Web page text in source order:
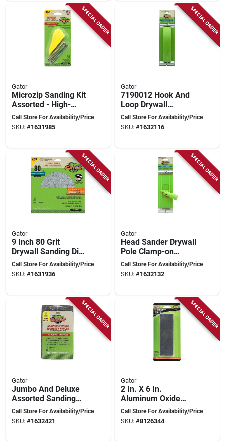
SPECIAL ORDER
Gator
Microzip Sanding Kit
Assorted - High-
performance Hook
And Loop
Call Store For Availability/Price
SKU: #1631985
SPECIAL ORDER
Gator
7190012 Hook And
Loop Drywall
Sanding Tool For
Quick Finishing
Call Store For Availability/Price
SKU: #1632116
SPECIAL ORDER
Gator
9 Inch 80 Grit
Drywall Sanding Disc
For Zip Radial
Sander
Call Store For Availability/Price
SKU: #1631936
SPECIAL ORDER
Gator
Head Sander Drywall
Pole Clamp-on
Model 7191012 For
Efficient Drywall
Call Store For Availability/Price
SKU: #1632132
SPECIAL ORDER
Gator
Jumbo And Deluxe
Assorted Sanding
Sponges - 4 Sided
For Versatile Use
Call Store For Availability/Price
SKU: #1632421
SPECIAL ORDER
Gator
2 In. X 6 In.
Aluminum Oxide
Combination
Sharpening Stone -
Call Store For Availability/Price
SKU: #8126344